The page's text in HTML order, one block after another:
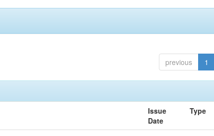
previous 1
Issue
Date
Type